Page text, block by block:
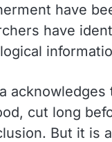
have
have
cut long
But it is